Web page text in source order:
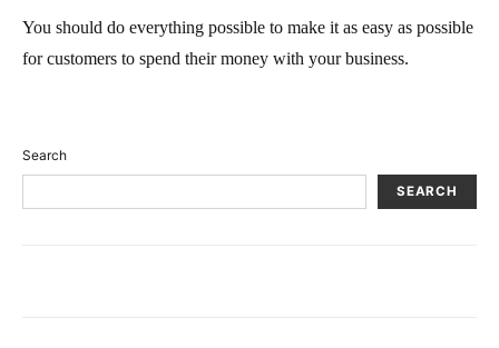
You should do everything possible to make it as easy as possible
for customers to spend their money with your business.
Search
SEARCH